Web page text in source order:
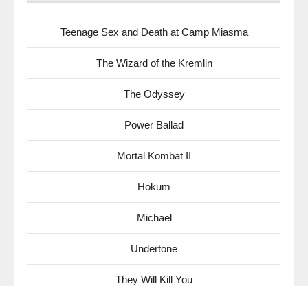
Teenage Sex and Death at Camp Miasma
The Wizard of the Kremlin
The Odyssey
Power Ballad
Mortal Kombat II
Hokum
Michael
Undertone
They Will Kill You